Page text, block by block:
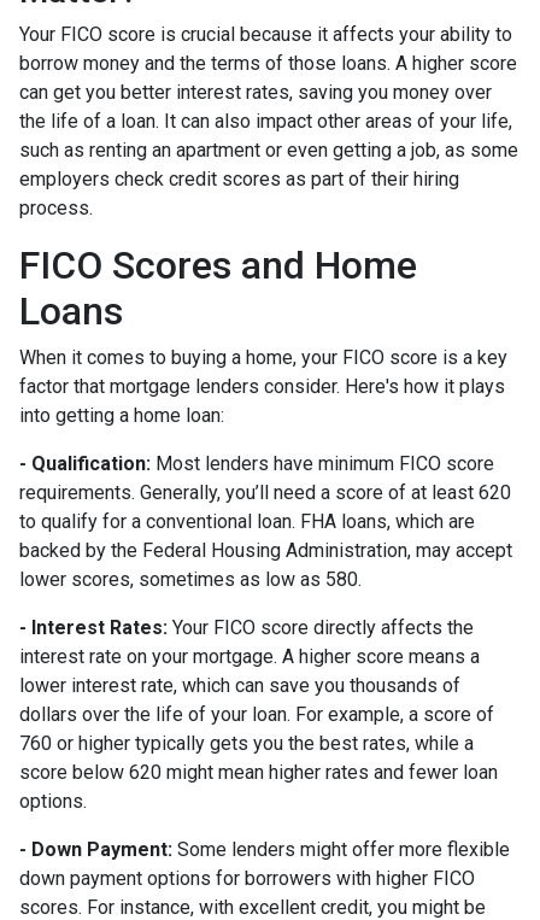
Your FICO score is crucial because it affects your ability to
borrow money and the terms of those loans. A higher score
can get you better interest rates, saving you money over
the life of a loan. It can also impact other areas of your life,
such as renting an apartment or even getting a job, as some
employers check credit scores as part of their hiring
process.
FICO Scores and Home
Loans
When it comes to buying a home, your FICO score is a key
factor that mortgage lenders consider. Here's how it plays
into getting a home loan:
- Qualification: Most lenders have minimum FICO score
requirements. Generally, you’ll need a score of at least 620
to qualify for a conventional loan. FHA loans, which are
backed by the Federal Housing Administration, may accept
lower scores, sometimes as low as 580.
- Interest Rates: Your FICO score directly affects the
interest rate on your mortgage. A higher score means a
lower interest rate, which can save you thousands of
dollars over the life of your loan. For example, a score of
760 or higher typically gets you the best rates, while a
score below 620 might mean higher rates and fewer loan
options.
- Down Payment: Some lenders might offer more flexible
down payment options for borrowers with higher FICO
scores. For instance, with excellent credit, you might be